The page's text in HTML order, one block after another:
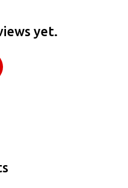
yet.